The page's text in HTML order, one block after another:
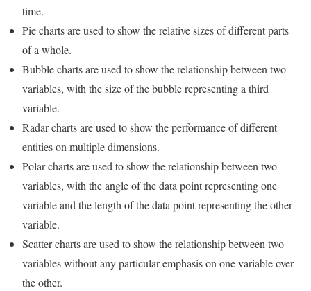
time.
Pie charts are used to show the relative sizes of different parts
of a whole.
Bubble charts are used to show the relationship between two
variables, with the size of the bubble representing a third
variable.
Radar charts are used to show the performance of different
entities on multiple dimensions.
Polar charts are used to show the relationship between two
variables, with the angle of the data point representing one
variable and the length of the data point representing the other
variable.
Scatter charts are used to show the relationship between two
variables without any particular emphasis on one variable over
the other.